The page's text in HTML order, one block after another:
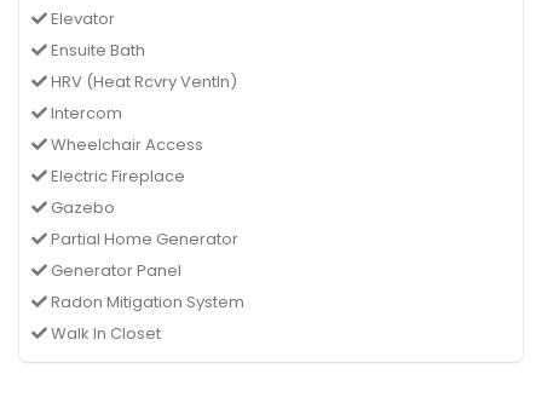
Elevator
Ensuite Bath
HRV (Heat Rcvry Ventln)
Intercom
Wheelchair Access
Electric Fireplace
Gazebo
Partial Home Generator
Generator Panel
Radon Mitigation System
Walk In Closet